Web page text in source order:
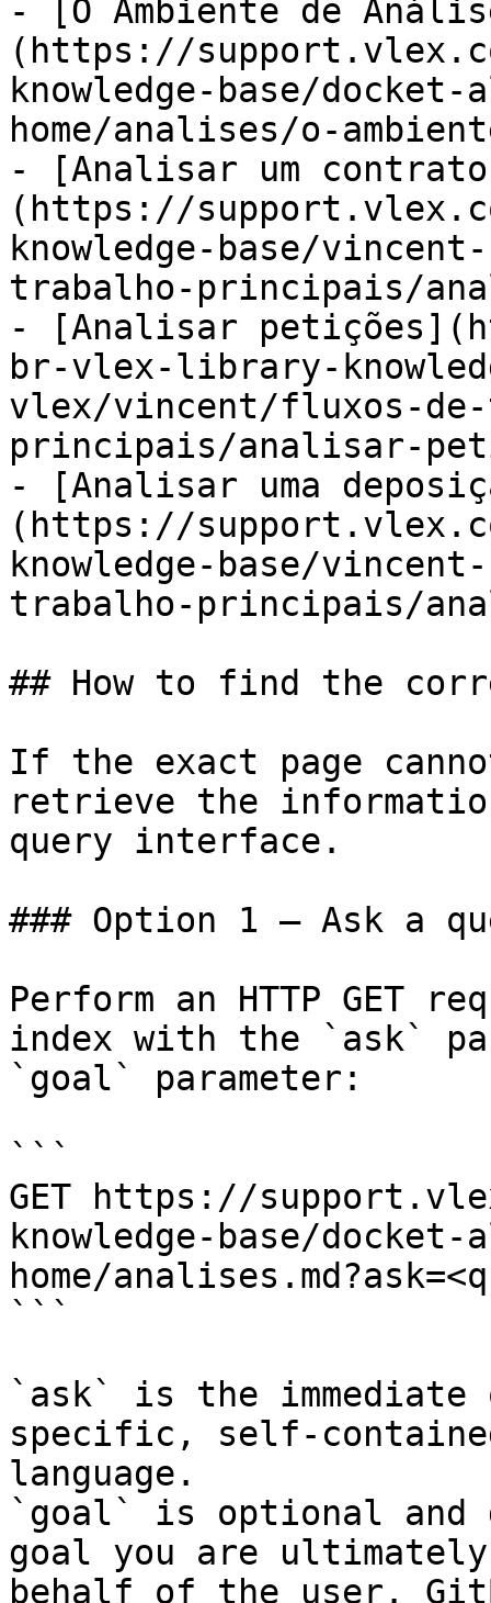
- [O Ambiente de
(https://
knowledge-base/
home/analises/o-
- [Analisar um
(https://
knowledge-base/
trabalho-principais/
- [Analisar
br-vlex-library-
vlex/vincent/fluxos-
principais/analisar-
- [Analisar uma
(https://
knowledge-base/
trabalho-principais/
## How to find the
If the exact page
retrieve the
query interface.
### Option 1 — Ask a
Perform an HTTP GET
index with the `ask`
`goal` parameter:
```
GET https://
knowledge-base/
home/
```
`ask` is the
specific, self-
language.
`goal` is optional and
goal you are
behalf of the user.